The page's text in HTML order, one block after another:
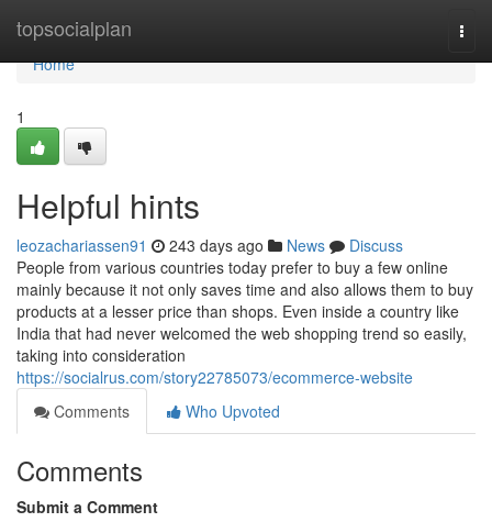
topsocialplan
Home
Home
1
Helpful hints
leozachariassen91 243 days ago News
Discuss
People from various countries today prefer to buy a few online
mainly because it not only saves time and also allows them to buy
products at a lesser price than shops. Even inside a country like
India that had never welcomed the web shopping trend so easily,
taking into consideration
https://socialrus.com/story22785073/ecommerce-website
Comments
Who Upvoted
Comments
Submit a Comment